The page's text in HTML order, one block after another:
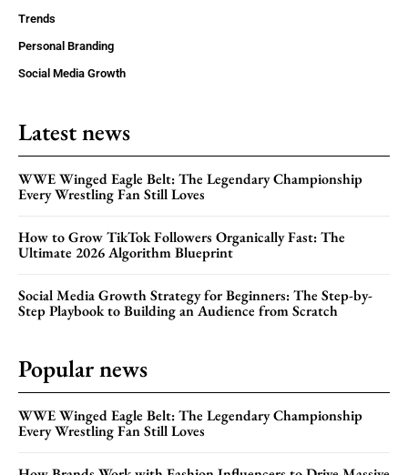
Trends
Personal Branding
Social Media Growth
Latest news
WWE Winged Eagle Belt: The Legendary Championship
Every Wrestling Fan Still Loves
How to Grow TikTok Followers Organically Fast: The
Ultimate 2026 Algorithm Blueprint
Social Media Growth Strategy for Beginners: The Step-by-
Step Playbook to Building an Audience from Scratch
Popular news
WWE Winged Eagle Belt: The Legendary Championship
Every Wrestling Fan Still Loves